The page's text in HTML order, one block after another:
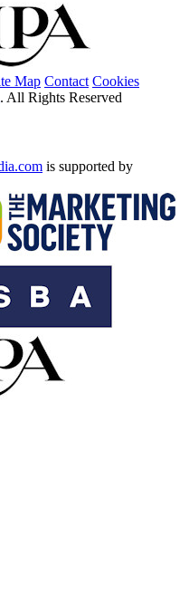
Map Contact Cookies
. All Rights Reserved
is supported by